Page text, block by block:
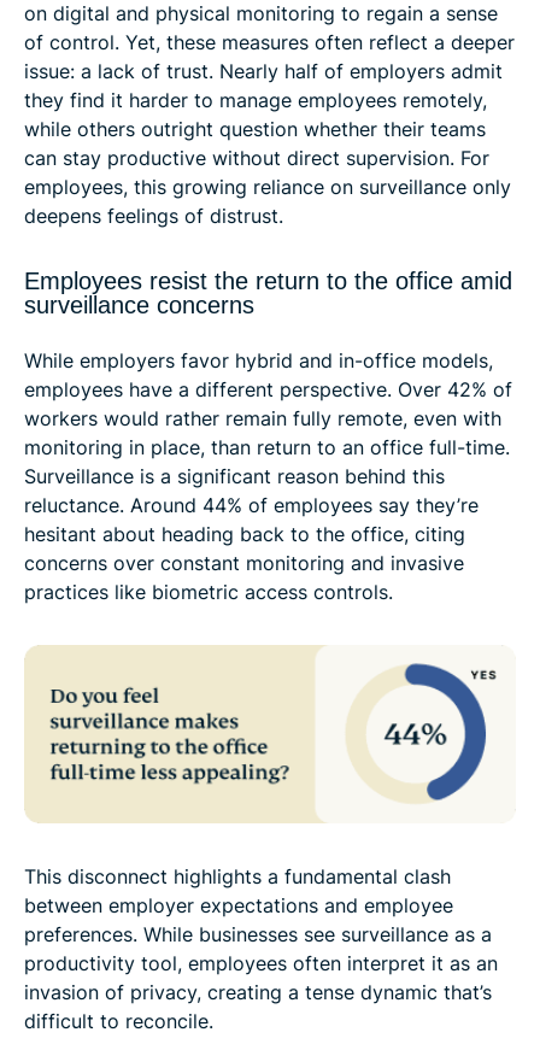
on digital and physical monitoring to regain a sense
of control. Yet, these measures often reflect a deeper
issue: a lack of trust. Nearly half of employers admit
they find it harder to manage employees remotely,
while others outright question whether their teams
can stay productive without direct supervision. For
employees, this growing reliance on surveillance only
deepens feelings of distrust.
Employees resist the return to the office amid
surveillance concerns
While employers favor hybrid and in-office models,
employees have a different perspective. Over 42% of
workers would rather remain fully remote, even with
monitoring in place, than return to an office full-time.
Surveillance is a significant reason behind this
reluctance. Around 44% of employees say they’re
hesitant about heading back to the office, citing
concerns over constant monitoring and invasive
practices like biometric access controls.
This disconnect highlights a fundamental clash
between employer expectations and employee
preferences. While businesses see surveillance as a
productivity tool, employees often interpret it as an
invasion of privacy, creating a tense dynamic that’s
difficult to reconcile.